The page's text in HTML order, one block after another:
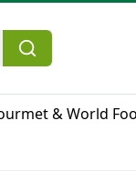
& World